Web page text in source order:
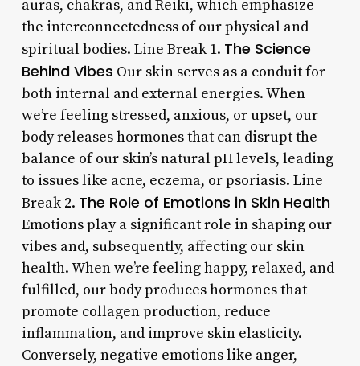
auras, chakras, and Reiki, which emphasize
the interconnectedness of our physical and
spiritual bodies. Line Break 1. The Science
Behind Vibes Our skin serves as a conduit for
both internal and external energies. When
we’re feeling stressed, anxious, or upset, our
body releases hormones that can disrupt the
balance of our skin’s natural pH levels, leading
to issues like acne, eczema, or psoriasis. Line
Break 2. The Role of Emotions in Skin Health
Emotions play a significant role in shaping our
vibes and, subsequently, affecting our skin
health. When we’re feeling happy, relaxed, and
fulfilled, our body produces hormones that
promote collagen production, reduce
inflammation, and improve skin elasticity.
Conversely, negative emotions like anger,